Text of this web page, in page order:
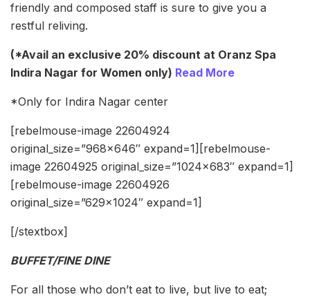
friendly and composed staff is sure to give you a
restful reliving.
(*Avail an exclusive 20% discount at Oranz Spa
Indira Nagar for Women only) Read More
*Only for Indira Nagar center
[rebelmouse-image 22604924
original_size=”968×646″ expand=1][rebelmouse-
image 22604925 original_size=”1024×683″ expand=1]
[rebelmouse-image 22604926
original_size=”629×1024″ expand=1]
[/stextbox]
BUFFET/FINE DINE
For all those who don’t eat to live, but live to eat;